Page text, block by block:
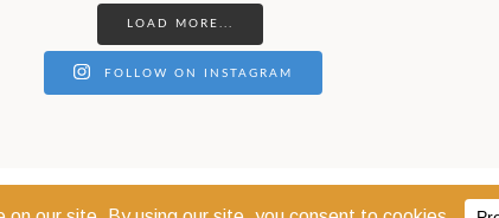
LOAD MORE...
FOLLOW ON INSTAGRAM
PRIVACY POLICY
WEBSITE DESIGN:GODWIN MARKETING COMMUNICATIONS LLC